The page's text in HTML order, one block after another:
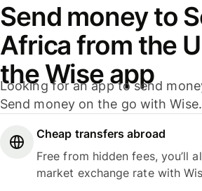
Send money to
Africa from the
the Wise app
Looking for an app to send
Send money on the go with Wise.
Cheap transfers abroad
Free from hidden fees, you’ll
market exchange rate with